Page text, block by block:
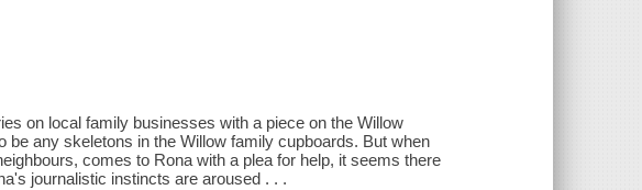
on local family businesses with a piece on the Willow
any skeletons in the Willow family cupboards. But when
comes to Rona with a plea for help, it seems there
journalistic instincts are aroused . . .